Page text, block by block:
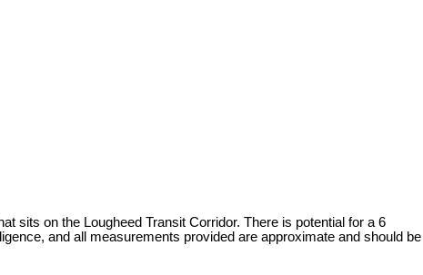
sits on the Lougheed Transit Corridor. There is potential for a 6
and all measurements provided are approximate and should be